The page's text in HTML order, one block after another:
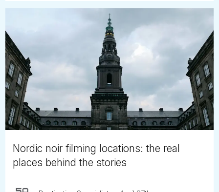
Nordic noir filming locations: the real
places behind the stories